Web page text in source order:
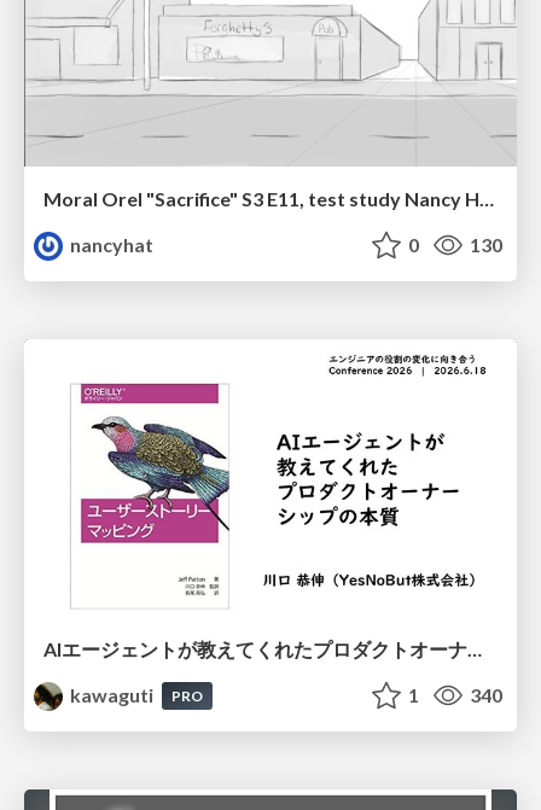
Moral Orel "Sacrifice" S3 E11, test study Nancy Hatoum
nancyhat
0 130
kawaguti
PRO 1 340